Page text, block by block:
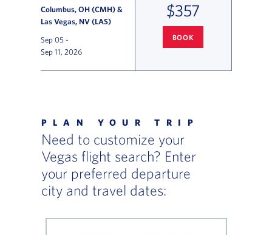
Columbus, OH (CMH) &
Las Vegas, NV (LAS)
Sep 05 -
Sep 11, 2026
$357
BOOK
PLAN YOUR TRIP
Need to customize your
Vegas flight search? Enter
your preferred departure
city and travel dates: